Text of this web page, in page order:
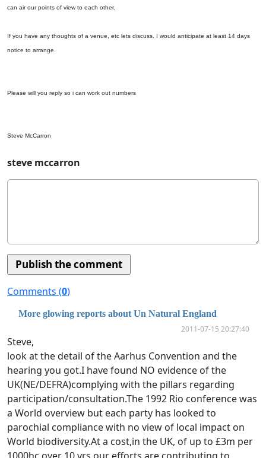
can air our points of view to each other.
If you have any thoughts of a venue, etc lets discuss. I would anticipate at least 14 days
notice to arrange.
Please will you reply so i can work out numbers
Steve McCarron
steve mccarron
Comments (0)
More glowing reports about Un Natural England
2011-07-15 20:27:40
Steve,
look at the detail of the Aarhus Convention and the
hearing you got.I have found NO evidence of the
UK(NE/DEFRA)complying with the pillars regarding
participation/consultation.The 1992 Rio conference was
a World overview but each party has looked to
parochial compliance with no view of local impact on
World biodiversity.At a cost,in the UK, of up to £3m per